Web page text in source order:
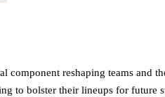
component reshaping teams and
to bolster their lineups for future